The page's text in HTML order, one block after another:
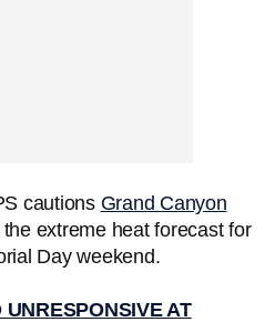
cautions Grand Canyon
extreme heat forecast for
Day weekend.
AT